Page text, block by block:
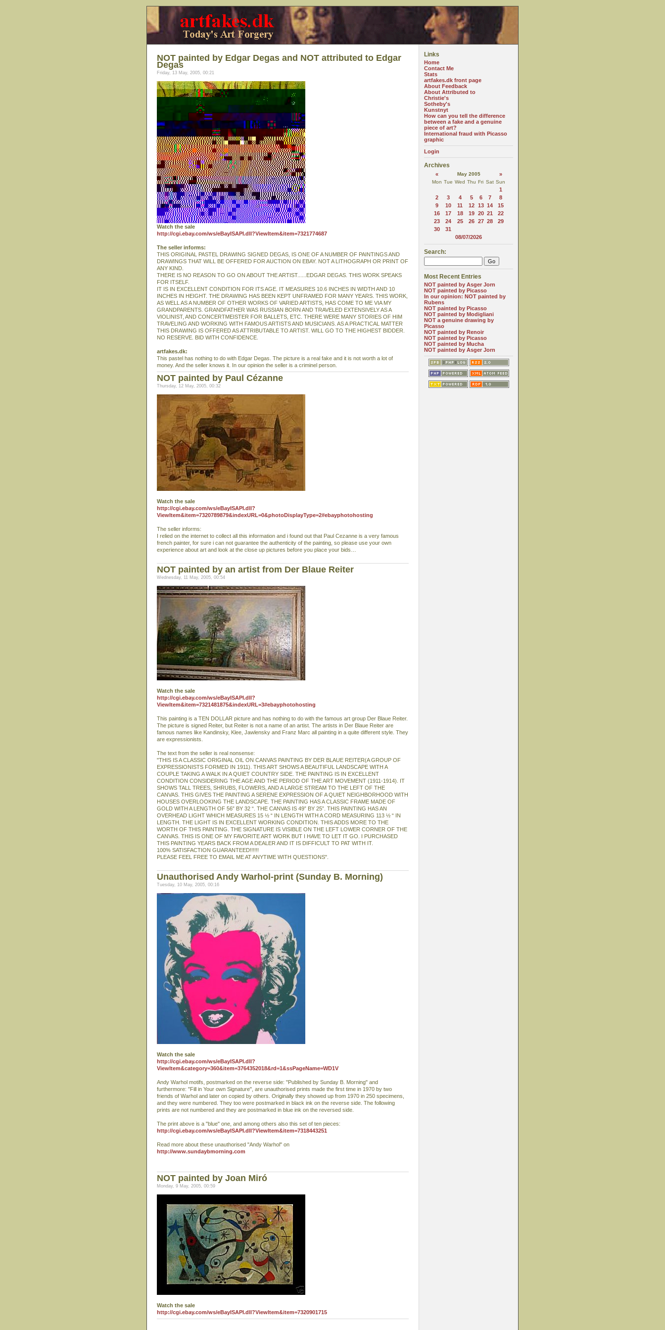
NOT painted by Edgar Degas and NOT attributed to Edgar
Degas
Friday, 13 May, 2005, 00:21
Watch the sale
http://cgi.ebay.com/ws/eBayISAPI.dll?ViewItem&item=7321774687
The seller informs:
THIS ORIGINAL PASTEL DRAWING SIGNED DEGAS, IS ONE OF A NUMBER OF PAINTINGS AND
DRAWINGS THAT WILL BE OFFERED FOR AUCTION ON EBAY. NOT A LITHOGRAPH OR PRINT OF
ANY KIND.
THERE IS NO REASON TO GO ON ABOUT THE ARTIST......EDGAR DEGAS. THIS WORK SPEAKS
FOR ITSELF.
IT IS IN EXCELLENT CONDITION FOR ITS AGE. IT MEASURES 10.6 INCHES IN WIDTH AND 10
INCHES IN HEIGHT. THE DRAWING HAS BEEN KEPT UNFRAMED FOR MANY YEARS. THIS WORK,
AS WELL AS A NUMBER OF OTHER WORKS OF VARIED ARTISTS, HAS COME TO ME VIA MY
GRANDPARENTS. GRANDFATHER WAS RUSSIAN BORN AND TRAVELED EXTENSIVELY AS A
VIOLINIST, AND CONCERTMEISTER FOR BALLETS, ETC. THERE WERE MANY STORIES OF HIM
TRAVELING AND WORKING WITH FAMOUS ARTISTS AND MUSICIANS. AS A PRACTICAL MATTER
THIS DRAWING IS OFFERED AS ATTRIBUTABLE TO ARTIST. WILL GO TO THE HIGHEST BIDDER.
NO RESERVE. BID WITH CONFIDENCE.
artfakes.dk:
This pastel has nothing to do with Edgar Degas. The picture is a real fake and it is not worth a lot of
money. And the seller knows it. In our opinion the seller is a criminel person.
NOT painted by Paul Cézanne
Thursday, 12 May, 2005, 00:32
Watch the sale
http://cgi.ebay.com/ws/eBayISAPI.dll?
ViewItem&item=7320789879&indexURL=0&photoDisplayType=2#ebayphotohosting
The seller informs:
I relied on the internet to collect all this information and i found out that Paul Cezanne is a very famous
french painter, for sure i can not guarantee the authenticity of the painting, so please use your own
experience about art and look at the close up pictures before you place your bids…
NOT painted by an artist from Der Blaue Reiter
Wednesday, 11 May, 2005, 00:54
Watch the sale
http://cgi.ebay.com/ws/eBayISAPI.dll?
ViewItem&item=7321481875&indexURL=3#ebayphotohosting
This painting is a TEN DOLLAR picture and has nothing to do with the famous art group Der Blaue Reiter.
The picture is signed Reiter, but Reiter is not a name of an artist. The artists in Der Blaue Reiter are
famous names like Kandinsky, Klee, Jawlensky and Franz Marc all painting in a quite different style. They
are expressionists.
The text from the seller is real nonsense:
"THIS IS A CLASSIC ORIGINAL OIL ON CANVAS PAINTING BY DER BLAUE REITER(A GROUP OF
EXPRESSIONISTS FORMED IN 1911). THIS ART SHOWS A BEAUTIFUL LANDSCAPE WITH A
COUPLE TAKING A WALK IN A QUIET COUNTRY SIDE. THE PAINTING IS IN EXCELLENT
CONDITION CONSIDERING THE AGE AND THE PERIOD OF THE ART MOVEMENT (1911-1914). IT
SHOWS TALL TREES, SHRUBS, FLOWERS, AND A LARGE STREAM TO THE LEFT OF THE
CANVAS. THIS GIVES THE PAINTING A SERENE EXPRESSION OF A QUIET NEIGHBORHOOD WITH
HOUSES OVERLOOKING THE LANDSCAPE. THE PAINTING HAS A CLASSIC FRAME MADE OF
GOLD WITH A LENGTH OF 56” BY 32 “. THE CANVAS IS 49” BY 25”. THIS PAINTING HAS AN
OVERHEAD LIGHT WHICH MEASURES 15 ½ “ IN LENGTH WITH A CORD MEASURING 113 ½ “ IN
LENGTH. THE LIGHT IS IN EXCELLENT WORKING CONDITION. THIS ADDS MORE TO THE
WORTH OF THIS PAINTING. THE SIGNATURE IS VISIBLE ON THE LEFT LOWER CORNER OF THE
CANVAS. THIS IS ONE OF MY FAVORITE ART WORK BUT I HAVE TO LET IT GO. I PURCHASED
THIS PAINTING YEARS BACK FROM A DEALER AND IT IS DIFFICULT TO PAT WITH IT.
100% SATISFACTION GUARANTEED!!!!!!
PLEASE FEEL FREE TO EMAIL ME AT ANYTIME WITH QUESTIONS".
Unauthorised Andy Warhol-print (Sunday B. Morning)
Tuesday, 10 May, 2005, 00:16
Watch the sale
http://cgi.ebay.com/ws/eBayISAPI.dll?
ViewItem&category=360&item=3764352018&rd=1&ssPageName=WD1V
Andy Warhol motifs, postmarked on the reverse side: "Published by Sunday B. Morning" and
furthermore: "Fill in Your own Signature", are unauthorised prints made the first time in 1970 by two
friends of Warhol and later on copied by others. Originally they showed up from 1970 in 250 specimens,
and they were numbered. They too were postmarked in black ink on the reverse side. The following
prints are not numbered and they are postmarked in blue ink on the reversed side.
The print above is a "blue" one, and among others also this set of ten pieces:
http://cgi.ebay.com/ws/eBayISAPI.dll?ViewItem&item=7318443251
Read more about these unauthorised "Andy Warhol" on
http://www.sundaybmorning.com
NOT painted by Joan Miró
Monday, 9 May, 2005, 00:59
Watch the sale
http://cgi.ebay.com/ws/eBayISAPI.dll?ViewItem&item=7320901715
Links
Home
Contact Me
Stats
artfakes.dk front page
About Feedback
About Attributed to
Christie's
Sotheby's
Kunstnyt
How can you tell the difference
between a fake and a genuine
piece of art?
International fraud with Picasso
graphic
Login
Archives
« May 2005 »
Mon Tue Wed Thu Fri Sat Sun
1
2
3 4 5 6 7
8
9
10 11 12 13 14
15
16
17 18 19 20 21
22
23
24 25 26 27 28
29
30
31
08/07/2026
Search:
Most Recent Entries
NOT painted by Asger Jorn
NOT painted by Picasso
In our opinion: NOT painted by
Rubens
NOT painted by Picasso
NOT painted by Modigliani
NOT a genuine drawing by
Picasso
NOT painted by Renoir
NOT painted by Picasso
NOT painted by Mucha
NOT painted by Asger Jorn